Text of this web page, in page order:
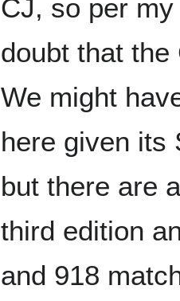
CJ, so per
doubt that
We might
here given its
but there are
third edition
and 918